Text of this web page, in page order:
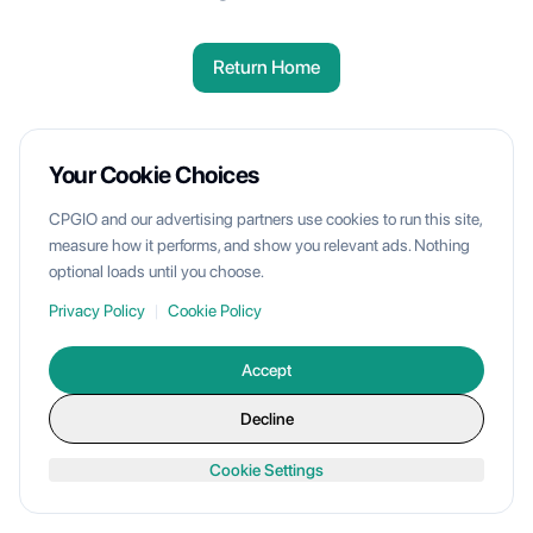
Return Home
Your Cookie Choices
CPGIO and our advertising partners use cookies to run this site,
measure how it performs, and show you relevant ads. Nothing
optional loads until you choose.
Privacy Policy | Cookie Policy
Accept
Decline
Cookie Settings